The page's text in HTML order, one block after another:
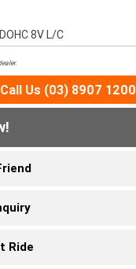
8V L/C
Call Us (03) 8907 1200
Ride